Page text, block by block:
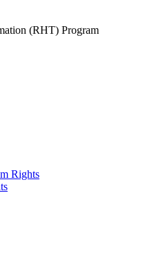
(RHT) Program
Rights